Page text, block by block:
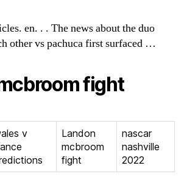
en. . . The news about the duo
other vs pachuca first surfaced …
fight
v
Landon
mcbroom
fight
nascar
nashville
2022